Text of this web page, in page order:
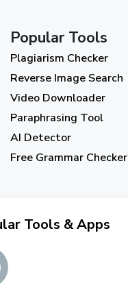
Popular Tools
Plagiarism Checker
Reverse Image Search
Video Downloader
Paraphrasing Tool
AI Detector
Free Grammar Checker
Tools & Apps